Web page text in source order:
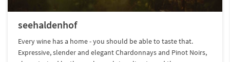
seehaldenhof
Every wine has a home - you should be able to taste that.
Expressive, slender and elegant Chardonnays and Pinot Noirs,